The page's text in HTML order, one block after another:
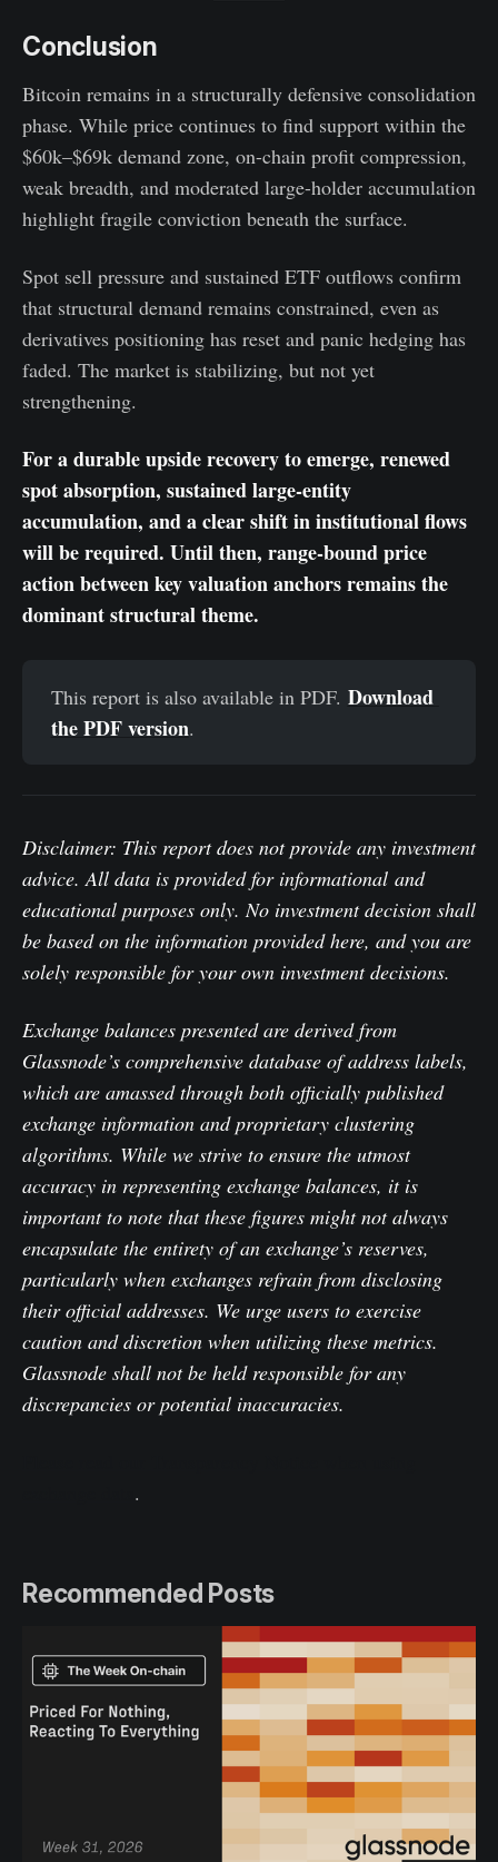
Conclusion
Bitcoin remains in a structurally defensive consolidation
phase. While price continues to find support within the
$60k–$69k demand zone, on-chain profit compression,
weak breadth, and moderated large-holder accumulation
highlight fragile conviction beneath the surface.
Spot sell pressure and sustained ETF outflows confirm
that structural demand remains constrained, even as
derivatives positioning has reset and panic hedging has
faded. The market is stabilizing, but not yet
strengthening.
For a durable upside recovery to emerge, renewed
spot absorption, sustained large-entity
accumulation, and a clear shift in institutional flows
will be required. Until then, range-bound price
action between key valuation anchors remains the
dominant structural theme.
This report is also available in PDF.
Download
the PDF version.
Disclaimer: This report does not provide any investment
advice. All data is provided for informational and
educational purposes only. No investment decision shall
be based on the information provided here, and you are
solely responsible for your own investment decisions.
Exchange balances presented are derived from
Glassnode’s comprehensive database of address labels,
which are amassed through both officially published
exchange information and proprietary clustering
algorithms. While we strive to ensure the utmost
accuracy in representing exchange balances, it is
important to note that these figures might not always
encapsulate the entirety of an exchange’s reserves,
particularly when exchanges refrain from disclosing
their official addresses. We urge users to exercise
caution and discretion when utilizing these metrics.
Glassnode shall not be held responsible for any
discrepancies or potential inaccuracies.
.
Recommended Posts